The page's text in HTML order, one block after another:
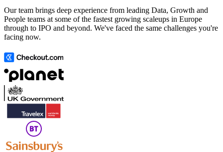
Our team brings deep experience from leading Data, Growth and
People teams at some of the fastest growing scaleups in Europe
through to IPO and beyond. We've faced the same challenges you're
facing now.